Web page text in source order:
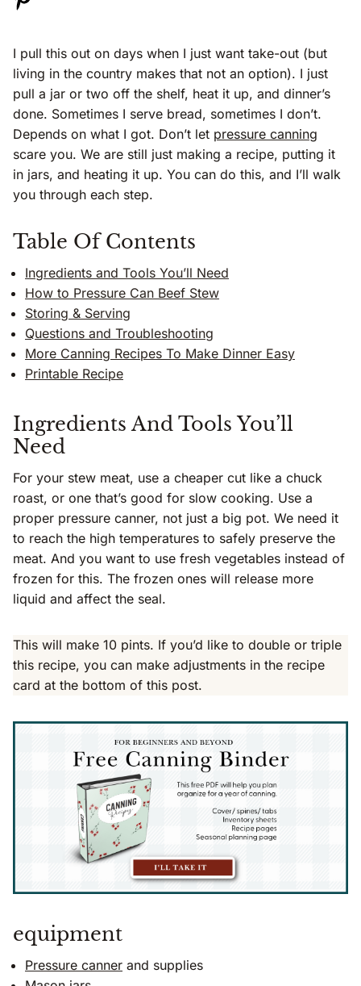
I pull this out on days when I just want take-out (but
living in the country makes that not an option). I just
pull a jar or two off the shelf, heat it up, and dinner’s
done. Sometimes I serve bread, sometimes I don’t.
Depends on what I got. Don’t let pressure canning
scare you. We are still just making a recipe, putting it
in jars, and heating it up. You can do this, and I’ll walk
you through each step.
Table Of Contents
Ingredients and Tools You’ll Need
How to Pressure Can Beef Stew
Storing & Serving
Questions and Troubleshooting
More Canning Recipes To Make Dinner Easy
Printable Recipe
Ingredients And Tools You’ll
Need
For your stew meat, use a cheaper cut like a chuck
roast, or one that’s good for slow cooking. Use a
proper pressure canner, not just a big pot. We need it
to reach the high temperatures to safely preserve the
meat. And you want to use fresh vegetables instead of
frozen for this. The frozen ones will release more
liquid and affect the seal.
This will make 10 pints. If you’d like to double or triple
this recipe, you can make adjustments in the recipe
card at the bottom of this post.
equipment
Pressure canner and supplies